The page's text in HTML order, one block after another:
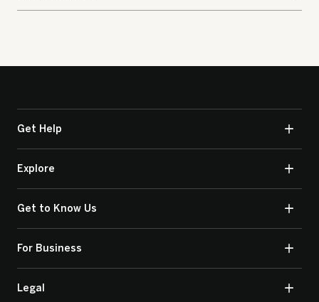
Get Help
Explore
Get to Know Us
For Business
Legal